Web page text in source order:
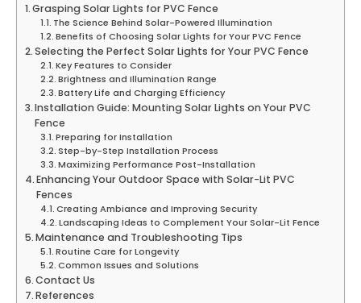
Grasping Solar Lights for PVC Fence
The Science Behind Solar-Powered Illumination
Benefits of Choosing Solar Lights for Your PVC Fence
Selecting the Perfect Solar Lights for Your PVC Fence
Key Features to Consider
Brightness and Illumination Range
Battery Life and Charging Efficiency
Installation Guide: Mounting Solar Lights on Your PVC
Fence
Preparing for Installation
Step-by-Step Installation Process
Maximizing Performance Post-Installation
Enhancing Your Outdoor Space with Solar-Lit PVC
Fences
Creating Ambiance and Improving Security
Landscaping Ideas to Complement Your Solar-Lit Fence
Maintenance and Troubleshooting Tips
Routine Care for Longevity
Common Issues and Solutions
Contact Us
References